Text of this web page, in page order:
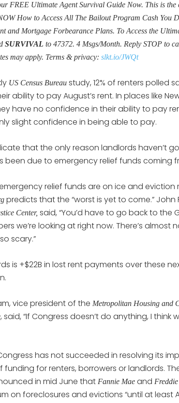
FREE Ultimate Agent Survival Guide Now. This is the
How to Access All The Bailout Program Cash You
and Mortgage Forbearance Plans. To Access the
SURVIVAL to 47372. 4 Msgs/Month. Reply STOP to
may apply. Terms & privacy: slkt.io/JWQt
US Census Bureau study, 12% of renters polled
ability to pay August’s rent. In places like
have no confidence in their ability to pay
slight confidence in being able to pay.
that the only reason landlords haven’t
been due to emergency relief funds coming
relief funds are on ice and eviction
predicts that the “worst is yet to come.”
Center, said, “You’d have to go back to the
we’re looking at right now. There’s almost
scary.”
is +$22B in lost rent payments over these
vice president of the Metropolitan Housing and
, said, “If Congress doesn’t do anything, I think
has not succeeded in resolving its
funding for renters, borrowers or landlords.
in mid June that Fannie Mae and
on foreclosures and evictions “until at least